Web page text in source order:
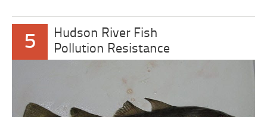
5
Hudson River Fish
Pollution Resistance